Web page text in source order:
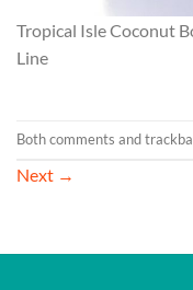
Tropical Isle Coconut
Line
Both comments and
Next →